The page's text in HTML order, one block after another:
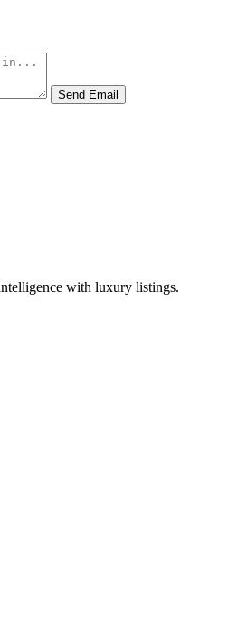
Send Email
with luxury listings.